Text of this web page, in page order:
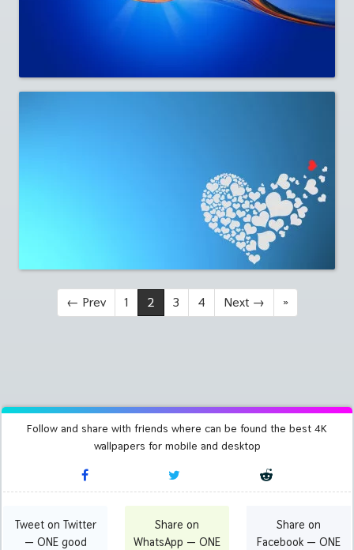
← Prev 1 2 3 4 Next→ »
Follow and share with friends where can be found the best 4K
wallpapers for mobile and desktop
Tweet on Twitter
— ONE good
Share on
WhatsApp — ONE
Share on
Facebook — ONE